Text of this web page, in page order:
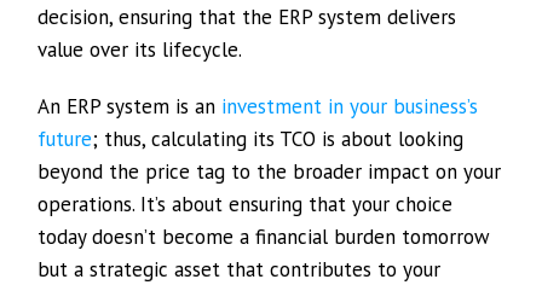
decision, ensuring that the ERP system delivers
value over its lifecycle.
An ERP system is an investment in your business’s
future; thus, calculating its TCO is about looking
beyond the price tag to the broader impact on your
operations. It’s about ensuring that your choice
today doesn’t become a financial burden tomorrow
but a strategic asset that contributes to your